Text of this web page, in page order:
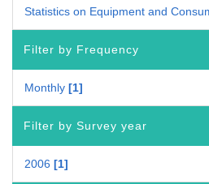
Filter by Frequency
Monthly 1
Filter by Survey year
2006 1